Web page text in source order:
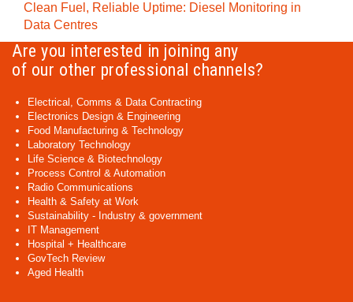
Clean Fuel, Reliable Uptime: Diesel Monitoring in
Data Centres
Are you interested in joining any
of our other professional channels?
Electrical, Comms & Data Contracting
Electronics Design & Engineering
Food Manufacturing & Technology
Laboratory Technology
Life Science & Biotechnology
Process Control & Automation
Radio Communications
Health & Safety at Work
Sustainability - Industry & government
IT Management
Hospital + Healthcare
GovTech Review
Aged Health